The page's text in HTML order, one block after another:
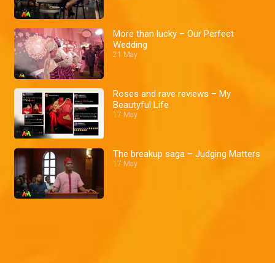
More than lucky – Our Perfect
Wedding
21 May
Roses and rave reviews – My
Beautyful Life
17 May
The breakup saga – Judging Matters
17 May